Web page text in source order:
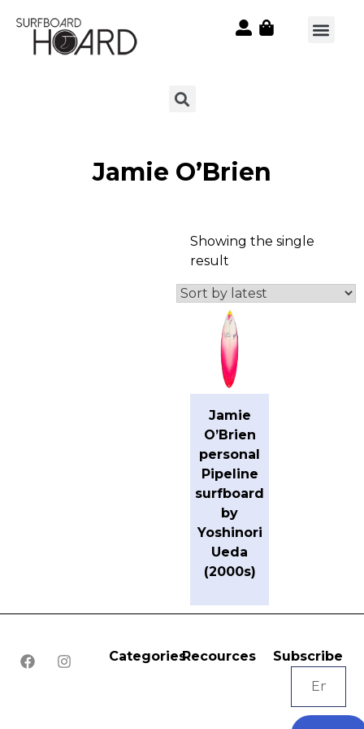
Jamie O’Brien
Showing the single
result
Jamie
O’Brien
personal
Pipeline
surfboard
by
Yoshinori
Ueda
(2000s)
CategoriesRecources Subscribe